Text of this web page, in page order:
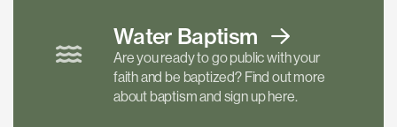
Water Baptism
Are you ready to go public with your
faith and be baptized? Find out more
about baptism and sign up here.